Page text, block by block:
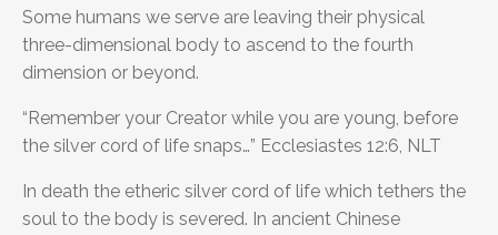
Some humans we serve are leaving their physical
three-dimensional body to ascend to the fourth
dimension or beyond.
“Remember your Creator while you are young, before
the silver cord of life snaps…” Ecclesiastes 12:6, NLT
In death the etheric silver cord of life which tethers the
soul to the body is severed. In ancient Chinese